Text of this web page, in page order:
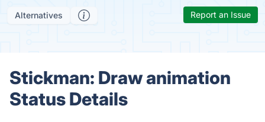
Alternatives Report an Issue
Stickman: Draw animation
Status Details